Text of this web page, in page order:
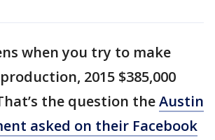
when you try to make
2015 $385,000
the question theAustin
asked on their Facebook